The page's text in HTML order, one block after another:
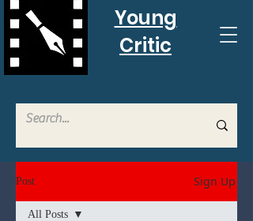
Young
Critic
Post Sign Up
All Posts